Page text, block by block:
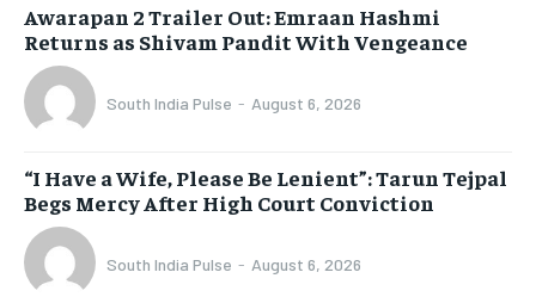
Awarapan 2 Trailer Out: Emraan Hashmi
Returns as Shivam Pandit With Vengeance
South India Pulse - August 6, 2026
“I Have a Wife, Please Be Lenient”: Tarun Tejpal
Begs Mercy After High Court Conviction
South India Pulse - August 6, 2026